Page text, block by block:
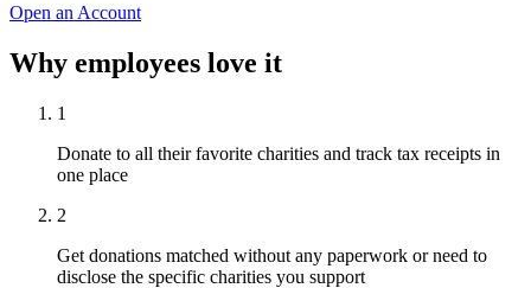
Open an Account
Why employees love it
1
Donate to all their favorite charities and track tax receipts in
one place
2
Get donations matched without any paperwork or need to
disclose the specific charities you support